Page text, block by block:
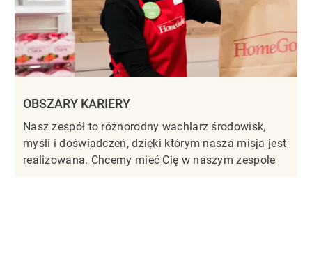
OBSZARY KARIERY
Nasz zespół to różnorodny wachlarz środowisk,
myśli i doświadczeń, dzięki którym nasza misja jest
realizowana. Chcemy mieć Cię w naszym zespole